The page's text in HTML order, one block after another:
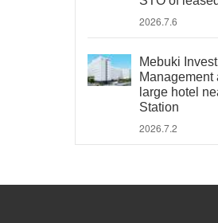
2026.7.6
Mebuki
Management
large hotel
Station
2026.7.2